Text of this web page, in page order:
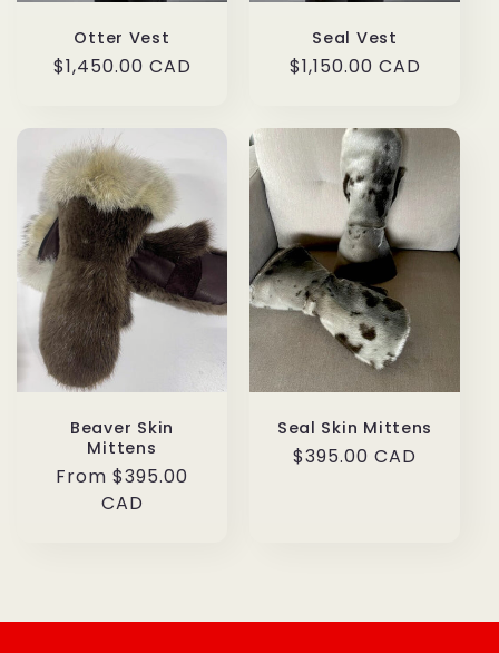
Otter Vest
Regular
$1,450.00 CAD
Seal Vest
Regular
$1,150.00 CAD
Beaver Skin
Mittens
Regular
From $395.00
CAD
Seal Skin Mittens
Regular
$395.00 CAD